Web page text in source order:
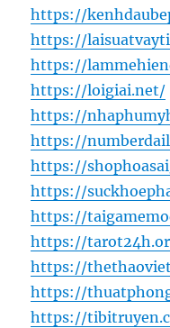
https://
https://
https://
https://loigiai.net/
https://
https://
https://
https://
https://
https://
https://
https://
https://